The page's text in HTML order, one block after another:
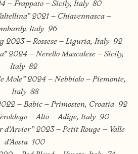
– Frappato – Sicily, Italy 80
2021 – Chiavennasca –
Italy 96
2023 – Rossese – Liguria, Italy 92
2024 – Nerello Mascalese – Sicily,
Italy 82
Mole” 2024 – Nebbiolo – Piemonte,
Italy 88
– Babic – Primosten, Croatia 92
– Alto – Adige, Italy 90
2023 – Petit Rouge – Valle
d’Aosta 100